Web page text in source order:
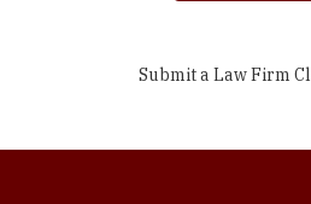
Submit a Law Firm